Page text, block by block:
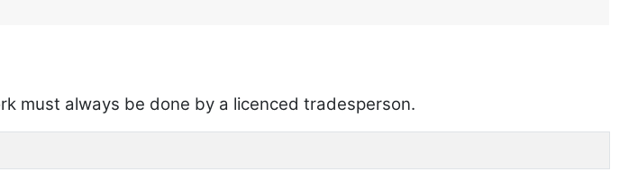
must always be done by a licenced tradesperson.